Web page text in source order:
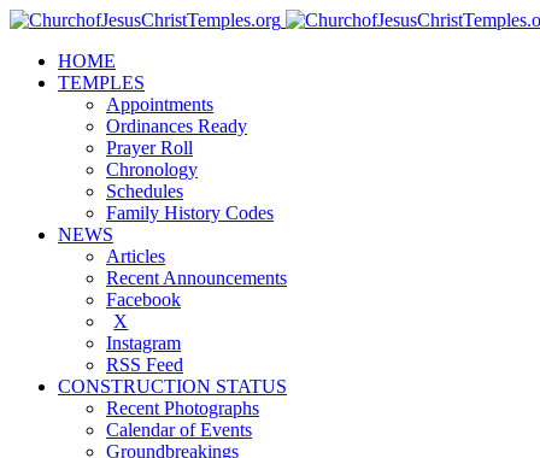
HOME
TEMPLES
Appointments
Ordinances Ready
Prayer Roll
Chronology
Schedules
Family History Codes
NEWS
Articles
Recent Announcements
Facebook
X
Instagram
RSS Feed
CONSTRUCTION STATUS
Recent Photographs
Calendar of Events
Groundbreakings